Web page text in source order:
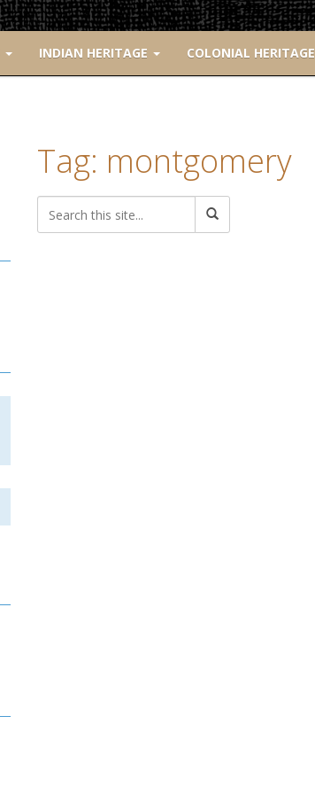
INDIAN HERITAGE COLONIAL HERITAGE
Tag: montgomery